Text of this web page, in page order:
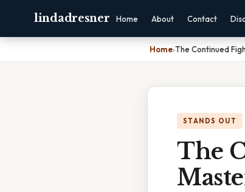
lindadresner Home About Contact
Home›The Continued
STANDS OUT
The